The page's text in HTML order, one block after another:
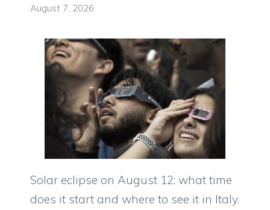
August 7, 2026
Solar eclipse on August 12: what time
does it start and where to see it in Italy.